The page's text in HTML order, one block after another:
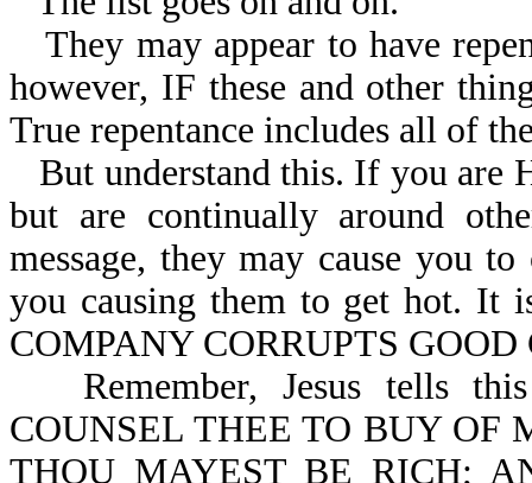
They may appear to have
however, IF these and other
True repentance includes all of
But understand this. If you are
but are continually around
message, they may cause you
you causing them to get hot.
COMPANY CORRUPTS
Remember, Jesus tells
COUNSEL THEE TO BUY OF
THOU MAYEST BE RICH;